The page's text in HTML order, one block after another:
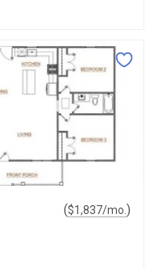
($1,837/mo.)